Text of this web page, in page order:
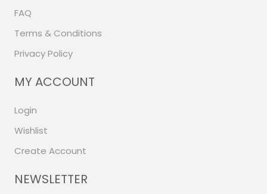
FAQ
Terms & Conditions
Privacy Policy
MY ACCOUNT
Login
Wishlist
Create Account
NEWSLETTER